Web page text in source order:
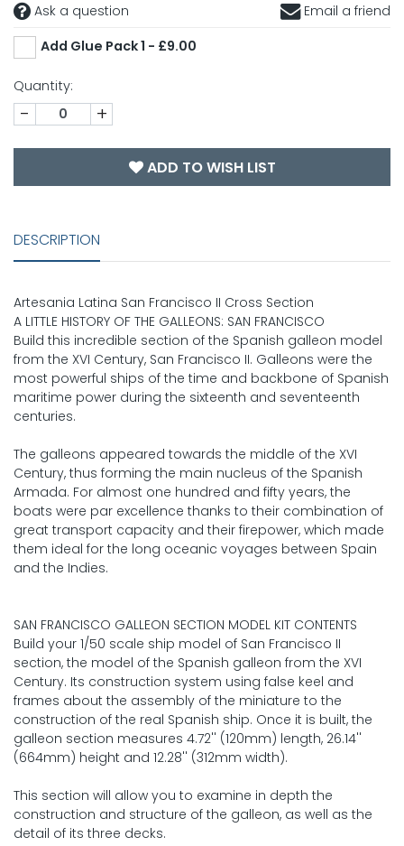
Ask a question
Email a friend
Add Glue Pack 1 - £9.00
Quantity:
- +
ADD TO WISH LIST
DESCRIPTION
Artesania Latina San Francisco II Cross Section
A LITTLE HISTORY OF THE GALLEONS: SAN FRANCISCO
Build this incredible section of the Spanish galleon model
from the XVI Century, San Francisco II. Galleons were the
most powerful ships of the time and backbone of Spanish
maritime power during the sixteenth and seventeenth
centuries.
The galleons appeared towards the middle of the XVI
Century, thus forming the main nucleus of the Spanish
Armada. For almost one hundred and fifty years, the
boats were par excellence thanks to their combination of
great transport capacity and their firepower, which made
them ideal for the long oceanic voyages between Spain
and the Indies.
SAN FRANCISCO GALLEON SECTION MODEL KIT CONTENTS
Build your 1/50 scale ship model of San Francisco II
section, the model of the Spanish galleon from the XVI
Century. Its construction system using false keel and
frames about the assembly of the miniature to the
construction of the real Spanish ship. Once it is built, the
galleon section measures 4.72'' (120mm) length, 26.14''
(664mm) height and 12.28'' (312mm width).
This section will allow you to examine in depth the
construction and structure of the galleon, as well as the
detail of its three decks.